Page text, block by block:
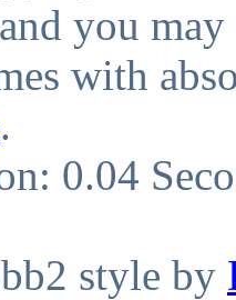
you
with
.
0.04
style by